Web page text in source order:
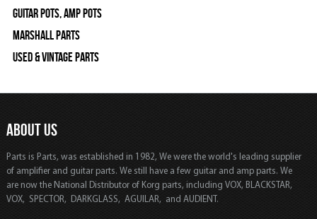
Guitar Pots, Amp Pots
Marshall Parts
Used & Vintage Parts
ABOUT US
Parts is Parts, was established in 1982, We were the world's leading supplier
of amplifier and guitar parts. We still have a few guitar and amp parts. We
are now the National Distributor of Korg parts, including VOX, BLACKSTAR,
VOX, SPECTOR, DARKGLASS, AGUILAR, and AUDIENT.